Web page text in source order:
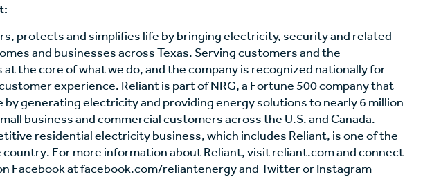
protects and simplifies life by bringing electricity, security and related
and businesses across Texas. Serving customers and the
the core of what we do, and the company is recognized nationally for
experience. Reliant is part of NRG, a Fortune 500 company that
by generating electricity and providing energy solutions to nearly 6 million
business and commercial customers across the U.S. and Canada.
residential electricity business, which includes Reliant, is one of the
country. For more information about Reliant, visit reliant.com and connect
Facebook at facebook.com/reliantenergy and Twitter or Instagram